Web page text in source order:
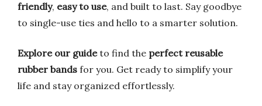
friendly, easy to use, and built to last. Say goodbye
to single-use ties and hello to a smarter solution.
Explore our guideto find the perfect reusable
rubber bands for you. Get ready to simplify your
life and stay organized effortlessly.